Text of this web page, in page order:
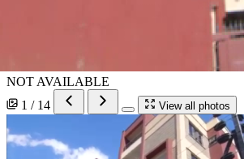
NOT AVAILABLE
1 / 14
View all photos